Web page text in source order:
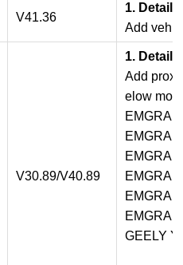
V41.36
1.
Add
V30.89/V40.89
1.
Add
elow
GEELY